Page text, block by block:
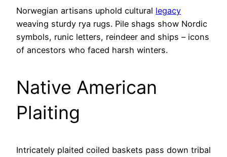
Norwegian artisans uphold cultural legacy
weaving sturdy rya rugs. Pile shags show Nordic
symbols, runic letters, reindeer and ships – icons
of ancestors who faced harsh winters.
Native American
Plaiting
Intricately plaited coiled baskets pass down tribal